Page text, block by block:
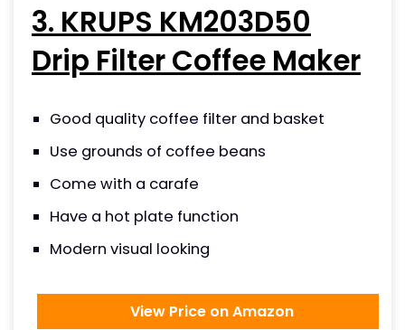
3. KRUPS KM203D50
Drip Filter Coffee Maker
Good quality coffee filter and basket
Use grounds of coffee beans
Come with a carafe
Have a hot plate function
Modern visual looking
View Price on Amazon